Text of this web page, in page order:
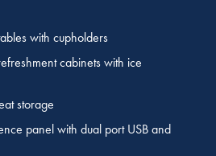
with cupholders
cabinets with ice
storage
panel with dual port USB and